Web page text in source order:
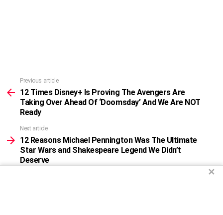
more
Previous article
12 Times Disney+ Is Proving The Avengers Are
Taking Over Ahead Of ‘Doomsday’ And We Are NOT
Ready
Next article
12 Reasons Michael Pennington Was The Ultimate
Star Wars and Shakespeare Legend We Didn’t
Deserve
✕